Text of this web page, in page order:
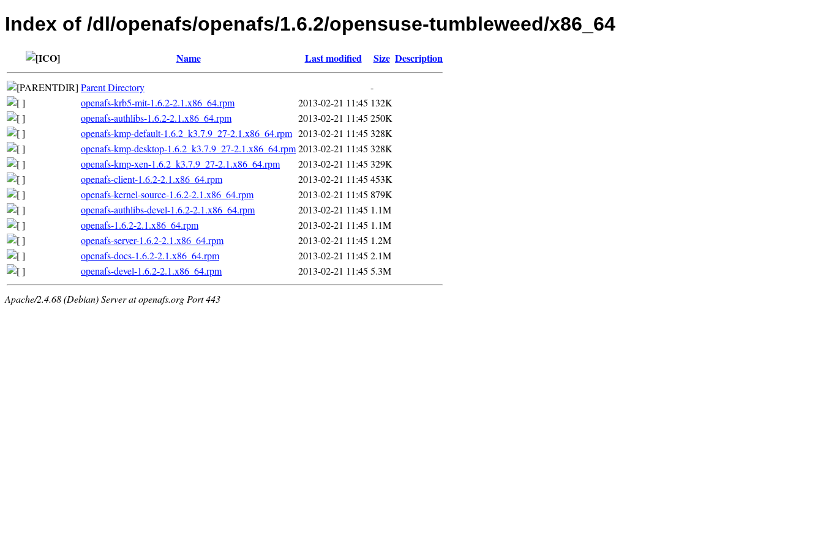
Index of /dl/openafs/openafs/1.6.2/opensuse-tumbleweed/x86_64
Name Last modified Size Description
Parent Directory
-
openafs-krb5-mit-1.6.2-2.1.x86_64.rpm
2013-02-21 11:45 132K
openafs-authlibs-1.6.2-2.1.x86_64.rpm
2013-02-21 11:45 250K
openafs-kmp-default-1.6.2_k3.7.9_27-2.1.x86_64.rpm 2013-02-21 11:45 328K
openafs-kmp-desktop-1.6.2_k3.7.9_27-2.1.x86_64.rpm2013-02-21 11:45 328K
openafs-kmp-xen-1.6.2_k3.7.9_27-2.1.x86_64.rpm
2013-02-21 11:45 329K
openafs-client-1.6.2-2.1.x86_64.rpm
2013-02-21 11:45 453K
openafs-kernel-source-1.6.2-2.1.x86_64.rpm
2013-02-21 11:45 879K
openafs-authlibs-devel-1.6.2-2.1.x86_64.rpm
2013-02-21 11:45 1.1M
openafs-1.6.2-2.1.x86_64.rpm
2013-02-21 11:45 1.1M
openafs-server-1.6.2-2.1.x86_64.rpm
2013-02-21 11:45 1.2M
openafs-docs-1.6.2-2.1.x86_64.rpm
2013-02-21 11:45 2.1M
openafs-devel-1.6.2-2.1.x86_64.rpm
2013-02-21 11:45 5.3M
Apache/2.4.68 (Debian) Server at openafs.org Port 443